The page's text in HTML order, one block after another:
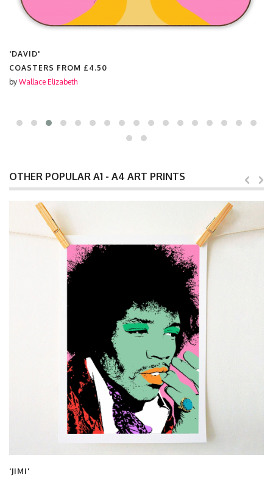
'DAVID'
COASTERS FROM £4.50
by Wallace Elizabeth
OTHER POPULAR A1 - A4 ART PRINTS
'JIMI'